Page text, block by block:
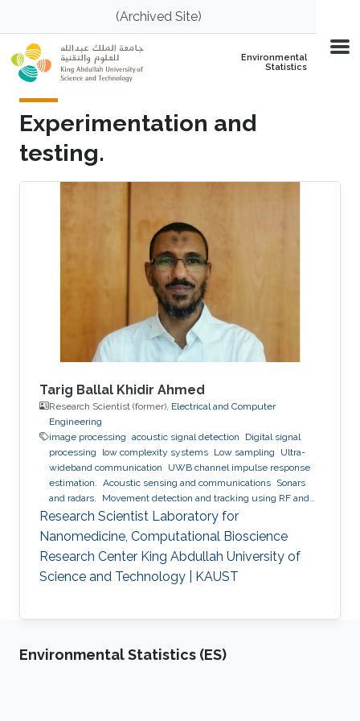
Skip to main content(Archived Site)
Environmental
Statistics
Experimentation and
testing.
Tarig Ballal Khidir Ahmed
Research Scientist (former), Electrical and Computer
Engineering
image processing acoustic signal detection
Digital signal
processing
low complexity systems Low sampling
Ultra-
wideband communication
UWB channel impulse response
estimation. Acoustic sensing and communications Sonars
and radars.
Movement detection and tracking using RF and
acoustic waves. Respiration detection and tracking.
estimation and regularization
Experimentation and testing.
Research Scientist Laboratory for
Nanomedicine, Computational Bioscience
Research Center King Abdullah University of
Science and Technology | KAUST
Environmental Statistics (ES)